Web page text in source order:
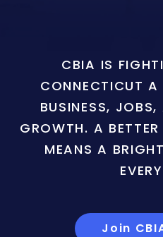
CBIA IS
CONNECTICUT
BUSINESS,
GROWTH. A
MEANS A
Join